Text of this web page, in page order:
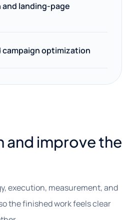
landing-page
campaign optimization
and improve the
execution, measurement, and
the finished work feels clear